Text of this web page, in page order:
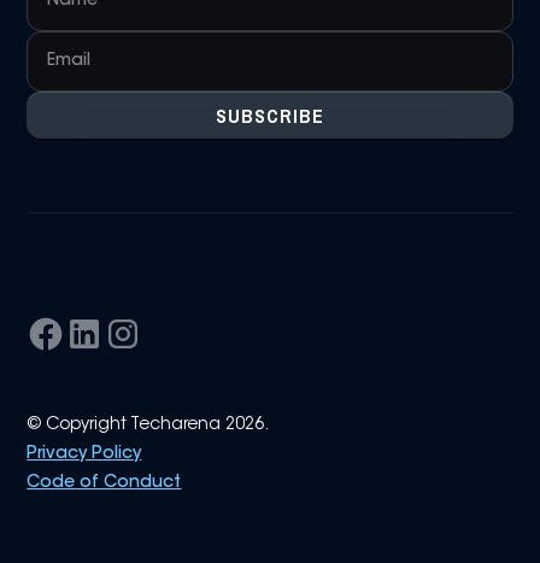
© Copyright Techarena 2026.
Privacy Policy
Code of Conduct